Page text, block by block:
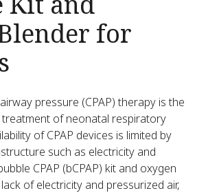
for
pressure (CPAP) therapy is the
of neonatal respiratory
of CPAP devices is limited by
such as electricity and
CPAP (bCPAP) kit and oxygen
of electricity and pressurized air,